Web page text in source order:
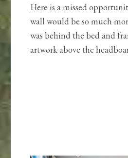
Here is a missed
wall would be so much
was behind the bed and
artwork above the